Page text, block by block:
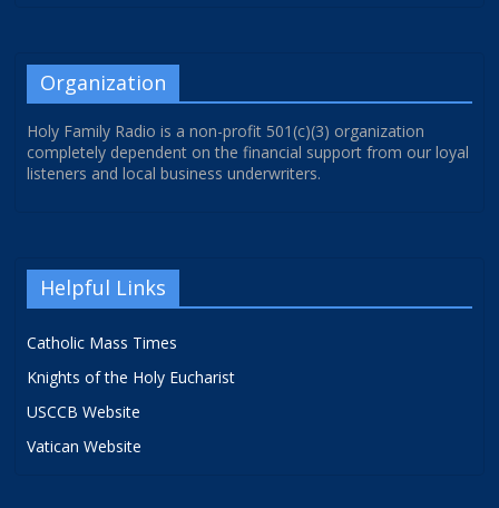
Organization
Holy Family Radio is a non-profit 501(c)(3) organization
completely dependent on the financial support from our loyal
listeners and local business underwriters.
Helpful Links
Catholic Mass Times
Knights of the Holy Eucharist
USCCB Website
Vatican Website